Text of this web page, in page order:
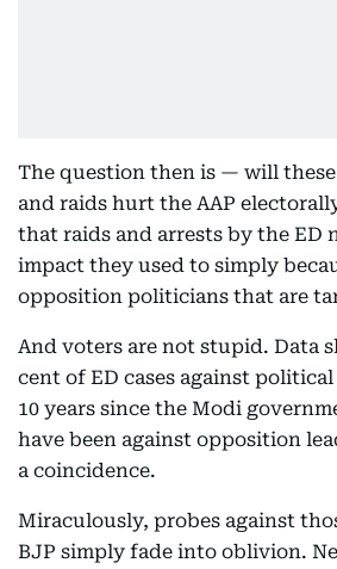
The question then is — will
and raids hurt the AAP
that raids and arrests by the ED
impact they used to simply
opposition politicians that are
And voters are not stupid. Data
cent of ED cases against
10 years since the Modi
have been against opposition
a coincidence.
Miraculously, probes against
BJP simply fade into oblivion.